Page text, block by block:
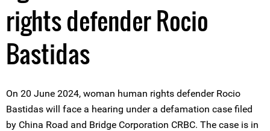
rights defender Rocio
Bastidas
On 20 June 2024, woman human rights defender Rocio
Bastidas will face a hearing under a defamation case filed
by China Road and Bridge Corporation CRBC. The case is in